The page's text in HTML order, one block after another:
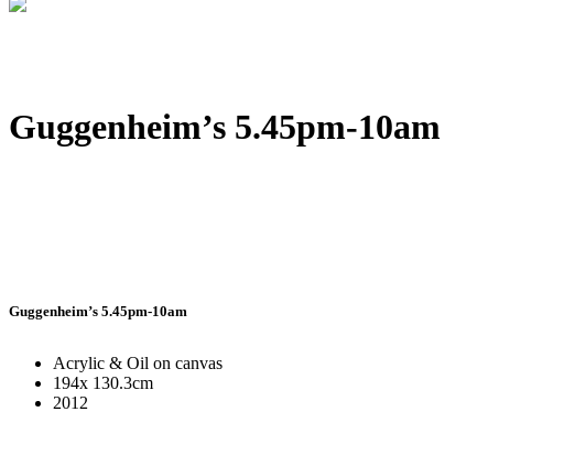
Guggenheim’s 5.45pm-10am
Guggenheim’s 5.45pm-10am
Acrylic & Oil on canvas
194x 130.3cm
2012